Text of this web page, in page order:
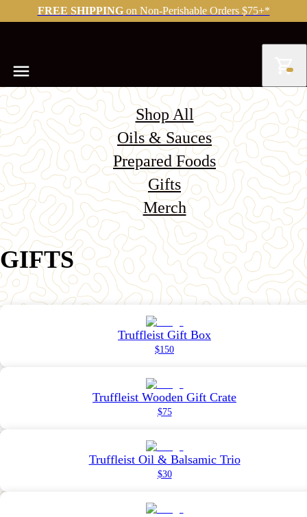
FREE SHIPPINGon Non-Perishable Orders $75+*
Shop All
Oils & Sauces
Prepared Foods
Gifts
Merch
GIFTS
Truffleist Gift Box
$150
Truffleist Wooden Gift Crate
$75
Truffleist Oil & Balsamic Trio
$30